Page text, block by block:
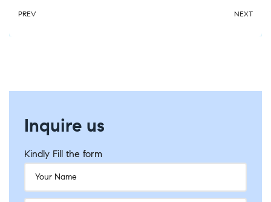
PREV NEXT
Inquire us
Kindly Fill the form